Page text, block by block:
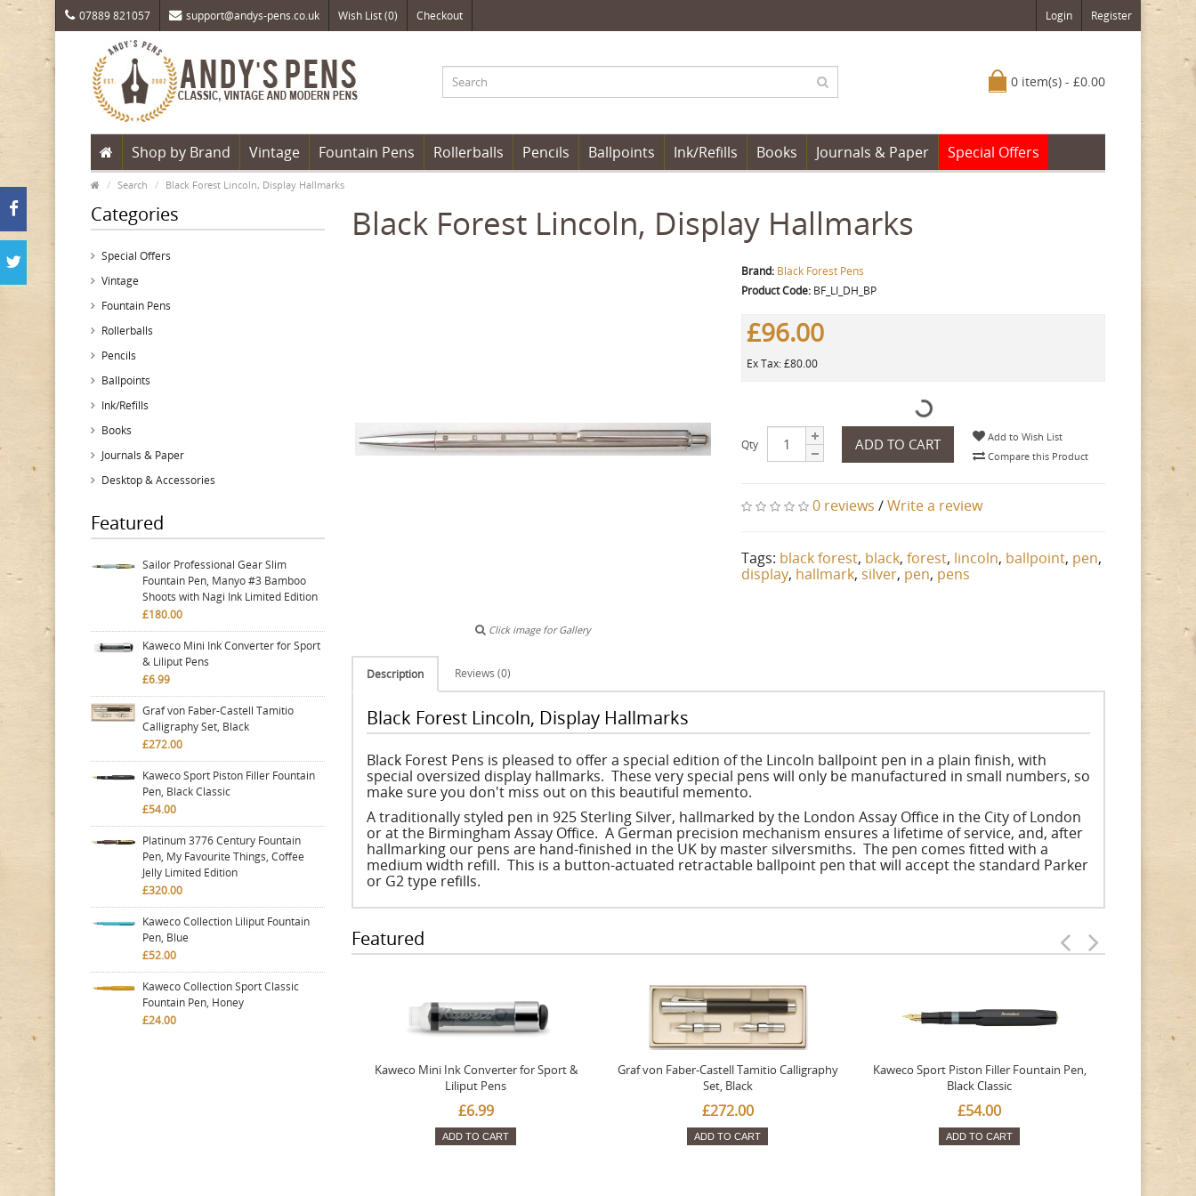
07889 821057 support@andys-pens.co.uk Wish List (0) Checkout Login Register
0 item(s) - £0.00
Shop by Brand Vintage Fountain Pens Rollerballs Pencils Ballpoints Ink/Refills Books Journals & Paper Special Offers
Search Black Forest Lincoln, Display Hallmarks
Categories
Special Offers
Vintage
Fountain Pens
Rollerballs
Pencils
Ballpoints
Ink/Refills
Books
Journals & Paper
Desktop & Accessories
Featured
Sailor Professional Gear Slim
Fountain Pen, Manyo #3 Bamboo
Shoots with Nagi Ink Limited Edition
£180.00
Kaweco Mini Ink Converter for Sport
& Liliput Pens
£6.99
Graf von Faber-Castell Tamitio
Calligraphy Set, Black
£272.00
Kaweco Sport Piston Filler Fountain
Pen, Black Classic
£54.00
Platinum 3776 Century Fountain
Pen, My Favourite Things, Coffee
Jelly Limited Edition
£320.00
Kaweco Collection Liliput Fountain
Pen, Blue
£52.00
Kaweco Collection Sport Classic
Fountain Pen, Honey
£24.00
Black Forest Lincoln, Display Hallmarks
Click image for Gallery
Brand: Black Forest Pens
Product Code: BF_LI_DH_BP
£96.00
Ex Tax: £80.00
Qty ADD TO CART
Add to Wish List
Compare this Product
0 reviews /Write a review
Tags: black forest, black,forest, lincoln, ballpoint, pen,
display, hallmark, silver, pen, pens
Description Reviews (0)
Black Forest Lincoln, Display Hallmarks
Black Forest Pens is pleased to offer a special edition of the Lincoln ballpoint pen in a plain finish, with
special oversized display hallmarks. These very special pens will only be manufactured in small numbers, so
make sure you don't miss out on this beautiful memento.
A traditionally styled pen in 925 Sterling Silver, hallmarked by the London Assay Office in the City of London
or at the Birmingham Assay Office. A German precision mechanism ensures a lifetime of service, and, after
hallmarking our pens are hand-finished in the UK by master silversmiths. The pen comes fitted with a
medium width refill. This is a button-actuated retractable ballpoint pen that will accept the standard Parker
or G2 type refills.
Featured
Kaweco Mini Ink Converter for Sport &
Liliput Pens
£6.99
ADD TO CART
Graf von Faber-Castell Tamitio Calligraphy
Set, Black
£272.00
ADD TO CART
Kaweco Sport Piston Filler Fountain Pen,
Black Classic
£54.00
ADD TO CART
Platinum